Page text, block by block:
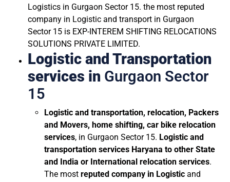
Logistics in Gurgaon Sector 15. the most reputed
company in Logistic and transport in Gurgaon
Sector 15 is EXP-INTEREM SHIFTING RELOCATIONS
SOLUTIONS PRIVATE LIMITED.
Logistic and Transportation
services in Gurgaon Sector
15
Logistic and transportation, relocation, Packers
and Movers, home shifting, car bike relocation
services, in Gurgaon Sector 15. Logistic and
transportation services Haryana to other State
and India or International relocation services.
The most reputed company in Logistic and